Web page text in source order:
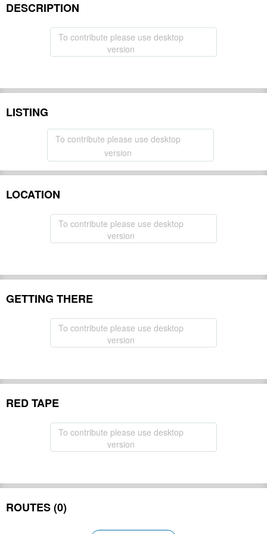
DESCRIPTION
To contribute please use desktop
version
LISTING
To contribute please use desktop
version
LOCATION
To contribute please use desktop
version
GETTING THERE
To contribute please use desktop
version
RED TAPE
To contribute please use desktop
version
ROUTES (0)